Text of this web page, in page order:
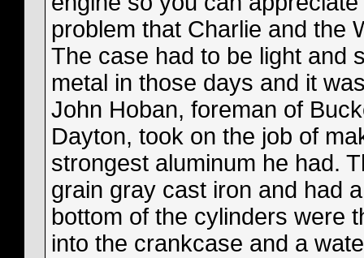
problem that Charlie and the
The case had to be light and
metal in those days and it
John Hoban, foreman of
Dayton, took on the job of
strongest aluminum he had.
grain gray cast iron and had
bottom of the cylinders were
into the crankcase and a